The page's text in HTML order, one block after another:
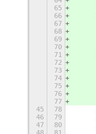
65
66
67
68
69
70
71
72
73
74
75
76
77
45
78
46
79
47
80